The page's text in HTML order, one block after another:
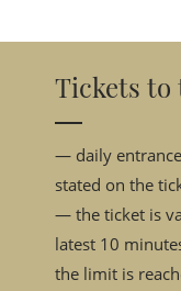
Tickets to
— daily
stated on the
— the ticket is
latest 10
the limit is